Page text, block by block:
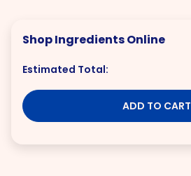
Shop Ingredients Online
Estimated Total:
ADD TO CART